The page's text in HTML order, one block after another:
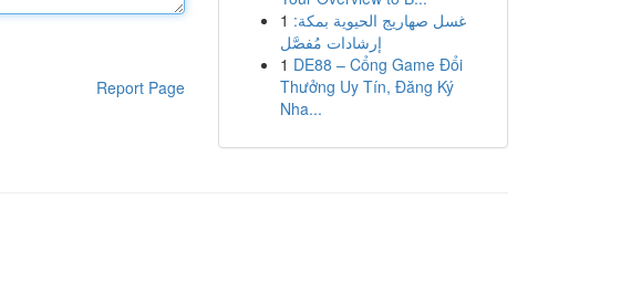
Report Page
1 غسل صهاريج الحيوية بمكة:
إرشادات مُفصَّل
1 DE88 – Cổng Game Đổi
Thưởng Uy Tín, Đăng Ký
Nha...